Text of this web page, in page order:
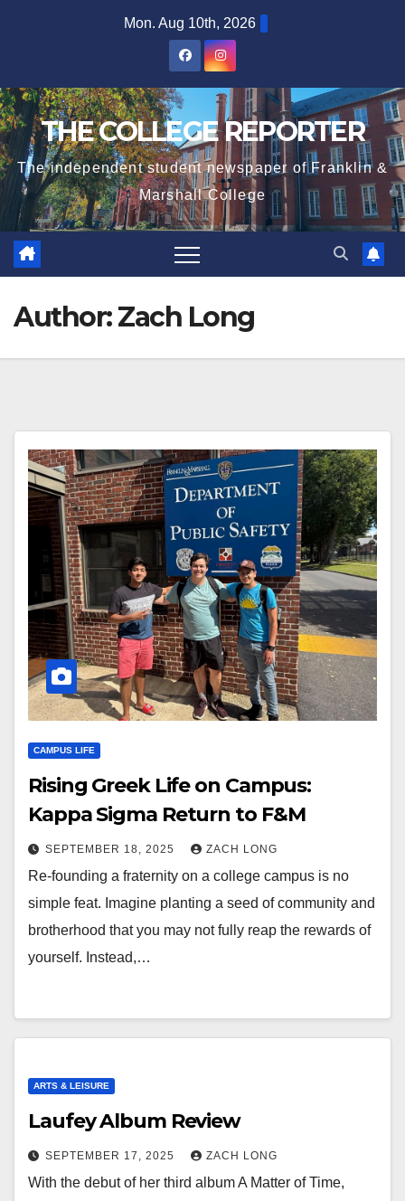
Mon. Aug 10th, 2026
THE COLLEGE REPORTER
The independent student newspaper of Franklin &
Marshall College
Author:Zach Long
CAMPUS LIFE
Rising Greek Life on Campus:
Kappa Sigma Return to F&M
SEPTEMBER 18, 2025 ZACH LONG
Re-founding a fraternity on a college campus is no
simple feat. Imagine planting a seed of community and
brotherhood that you may not fully reap the rewards of
yourself. Instead,…
ARTS & LEISURE
Laufey Album Review
SEPTEMBER 17, 2025 ZACH LONG
With the debut of her third album A Matter of Time,